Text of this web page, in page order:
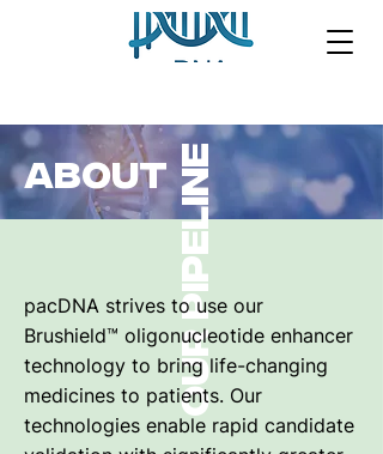
ABOUTOur pipeline
pacDNA strives to use our
Brushield™ oligonucleotide enhancer
technology to bring life-changing
medicines to patients. Our
technologies enable rapid candidate